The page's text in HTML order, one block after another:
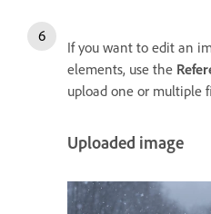
If you want to edit an
elements, use the
upload one or multiple
Uploaded image